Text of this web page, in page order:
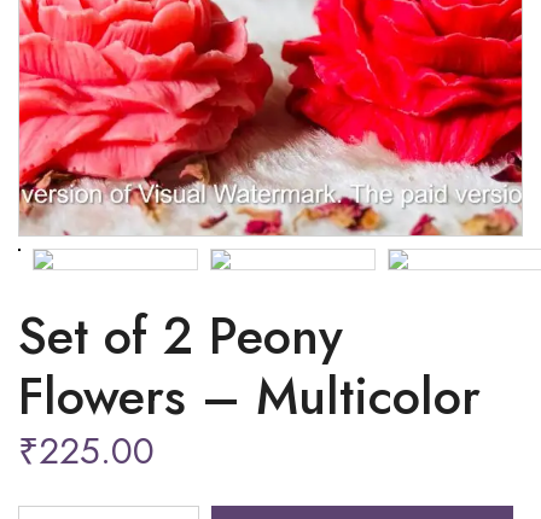
Set of 2 Peony
Flowers – Multicolor
₹225.00